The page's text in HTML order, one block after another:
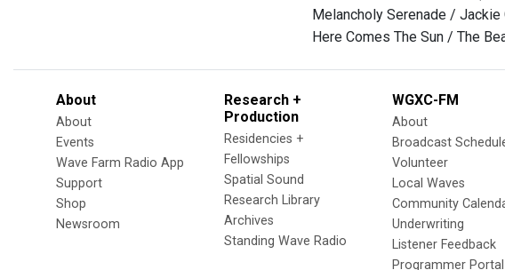
Melancholy Serenade / Jackie
Here Comes The Sun / The
About
About
Events
Wave Farm Radio App
Support
Shop
Newsroom
Research +
Production
Residencies +
Fellowships
Spatial Sound
Research Library
Archives
Standing Wave Radio
WGXC-FM
About
Broadcast
Volunteer
Local Waves
Community
Underwriting
Listener Feedback
Programmer Portal